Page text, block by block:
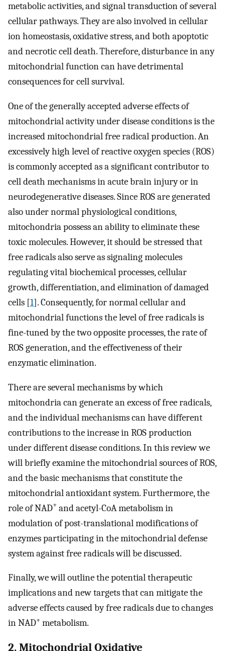
metabolic activities, and signal transduction of several
cellular pathways. They are also involved in cellular
ion homeostasis, oxidative stress, and both apoptotic
and necrotic cell death. Therefore, disturbance in any
mitochondrial function can have detrimental
consequences for cell survival.
One of the generally accepted adverse effects of
mitochondrial activity under disease conditions is the
increased mitochondrial free radical production. An
excessively high level of reactive oxygen species (ROS)
is commonly accepted as a significant contributor to
cell death mechanisms in acute brain injury or in
neurodegenerative diseases. Since ROS are generated
also under normal physiological conditions,
mitochondria possess an ability to eliminate these
toxic molecules. However, it should be stressed that
free radicals also serve as signaling molecules
regulating vital biochemical processes, cellular
growth, differentiation, and elimination of damaged
cells [1]. Consequently, for normal cellular and
mitochondrial functions the level of free radicals is
fine-tuned by the two opposite processes, the rate of
ROS generation, and the effectiveness of their
enzymatic elimination.
There are several mechanisms by which
mitochondria can generate an excess of free radicals,
and the individual mechanisms can have different
contributions to the increase in ROS production
under different disease conditions. In this review we
will briefly examine the mitochondrial sources of ROS,
and the basic mechanisms that constitute the
mitochondrial antioxidant system. Furthermore, the
role of NAD+ and acetyl-CoA metabolism in
modulation of post-translational modifications of
enzymes participating in the mitochondrial defense
system against free radicals will be discussed.
Finally, we will outline the potential therapeutic
implications and new targets that can mitigate the
adverse effects caused by free radicals due to changes
in NAD+ metabolism.
2. Mitochondrial Oxidative